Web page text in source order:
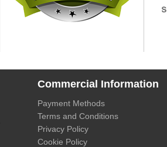
Commercial Information
Payment Methods
Terms and Conditions
Privacy Policy
Cookie Policy